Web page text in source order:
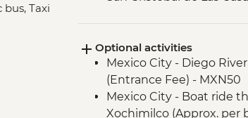
Taxi
Misol-Ha - Waterfall Visit
Palenque -
Campeche - Orientation
Valladolid - Local Market
Becal - Visit to Jipi hat
Optional activities
Mexico City - Diego
(Entrance Fee) - MXN50
Mexico City - Boat ride
Xochimilco (Approx. per